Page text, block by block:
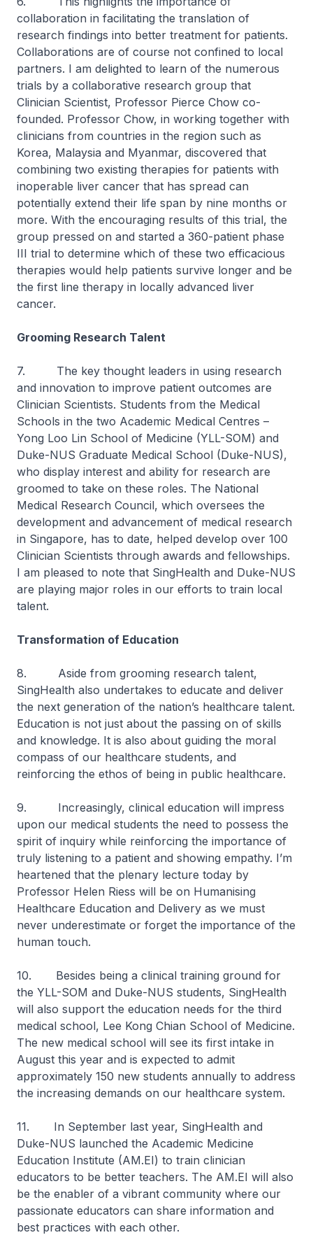
collaboration in facilitating the translation of
research findings into better treatment for patients.
Collaborations are of course not confined to local
partners. I am delighted to learn of the numerous
trials by a collaborative research group that
Clinician Scientist, Professor Pierce Chow co-
founded. Professor Chow, in working together with
clinicians from countries in the region such as
Korea, Malaysia and Myanmar, discovered that
combining two existing therapies for patients with
inoperable liver cancer that has spread can
potentially extend their life span by nine months or
more. With the encouraging results of this trial, the
group pressed on and started a 360-patient phase
III trial to determine which of these two efficacious
therapies would help patients survive longer and be
the first line therapy in locally advanced liver
cancer.
Grooming Research Talent
7. The key thought leaders in using research
and innovation to improve patient outcomes are
Clinician Scientists. Students from the Medical
Schools in the two Academic Medical Centres –
Yong Loo Lin School of Medicine (YLL-SOM) and
Duke-NUS Graduate Medical School (Duke-NUS),
who display interest and ability for research are
groomed to take on these roles. The National
Medical Research Council, which oversees the
development and advancement of medical research
in Singapore, has to date, helped develop over 100
Clinician Scientists through awards and fellowships.
I am pleased to note that SingHealth and Duke-NUS
are playing major roles in our efforts to train local
talent.
Transformation of Education
8. Aside from grooming research talent,
SingHealth also undertakes to educate and deliver
the next generation of the nation’s healthcare talent.
Education is not just about the passing on of skills
and knowledge. It is also about guiding the moral
compass of our healthcare students, and
reinforcing the ethos of being in public healthcare.
9. Increasingly, clinical education will impress
upon our medical students the need to possess the
spirit of inquiry while reinforcing the importance of
truly listening to a patient and showing empathy. I’m
heartened that the plenary lecture today by
Professor Helen Riess will be on Humanising
Healthcare Education and Delivery as we must
never underestimate or forget the importance of the
human touch.
10. Besides being a clinical training ground for
the YLL-SOM and Duke-NUS students, SingHealth
will also support the education needs for the third
medical school, Lee Kong Chian School of Medicine.
The new medical school will see its first intake in
August this year and is expected to admit
approximately 150 new students annually to address
the increasing demands on our healthcare system.
11. In September last year, SingHealth and
Duke-NUS launched the Academic Medicine
Education Institute (AM.EI) to train clinician
educators to be better teachers. The AM.EI will also
be the enabler of a vibrant community where our
passionate educators can share information and
best practices with each other.